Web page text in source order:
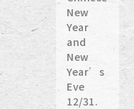
New
Year
and
New
Year’s
Eve
12/31.